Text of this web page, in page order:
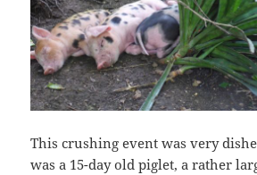
This crushing event was very
was a 15-day old piglet, a rather